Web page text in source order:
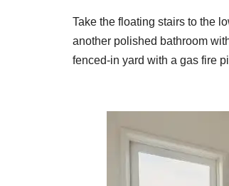
Take the floating stairs to the
another polished bathroom
fenced-in yard with a gas fire